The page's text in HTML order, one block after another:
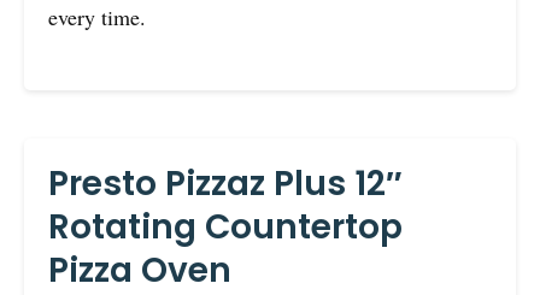
every time.
Presto Pizzaz Plus 12″
Rotating Countertop
Pizza Oven